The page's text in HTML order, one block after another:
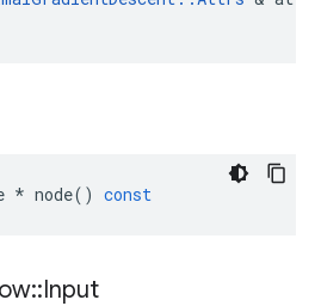
* node() const
::Input